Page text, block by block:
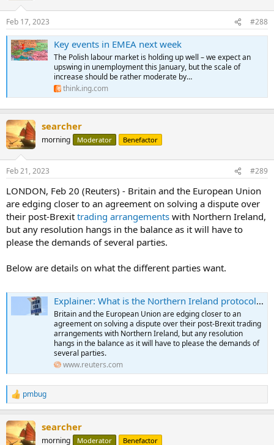
Feb 17, 2023 #288
Key events in EMEA next week
The Polish labour market is holding up well – we expect an
upswing in unemployment this January, but the scale of
increase should be rather moderate by…
think.ing.com
searcher
morning Moderator Benefactor
Feb 21, 2023 #289
LONDON, Feb 20 (Reuters) - Britain and the European Union
are edging closer to an agreement on solving a dispute over
their post-Brexit trading arrangements with Northern Ireland,
but any resolution hangs in the balance as it will have to
please the demands of several parties.
Below are details on what the different parties want.
Explainer: What is the Northern Ireland protocol and what is the latest?
Britain and the European Union are edging closer to an
agreement on solving a dispute over their post-Brexit trading
arrangements with Northern Ireland, but any resolution
hangs in the balance as it will have to please the demands of
several parties.
www.reuters.com
R
e
c
t
pmbug
searcher
morning Moderator Benefactor